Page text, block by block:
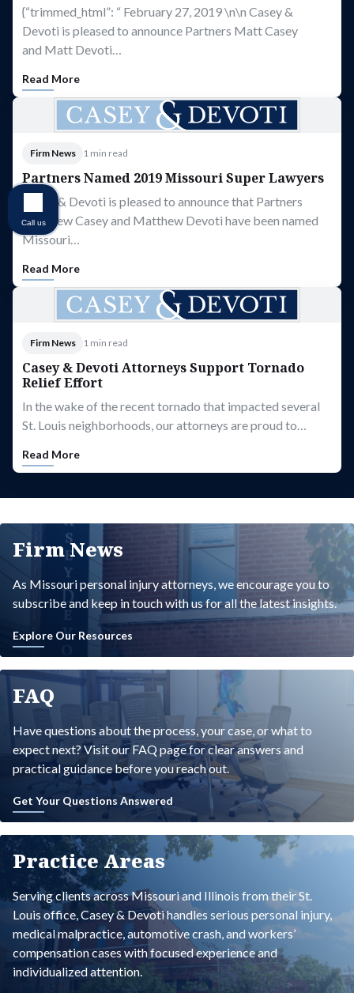
{“trimmed_html”: “ February 27, 2019 \n\n Casey &
Devoti is pleased to announce Partners Matt Casey
and Matt Devoti…
Read More
Firm News 1 min read
Partners Named 2019 Missouri Super Lawyers
Casey & Devoti is pleased to announce that Partners
Matthew Casey and Matthew Devoti have been named
Missouri…
Read More
Firm News 1 min read
Casey & Devoti Attorneys Support Tornado
Relief Effort
In the wake of the recent tornado that impacted several
St. Louis neighborhoods, our attorneys are proud to…
Read More
Firm News
As Missouri personal injury attorneys, we encourage you to
subscribe and keep in touch with us for all the latest insights.
Explore Our Resources
FAQ
Have questions about the process, your case, or what to
expect next? Visit our FAQ page for clear answers and
practical guidance before you reach out.
Get Your Questions Answered
Practice Areas
Serving clients across Missouri and Illinois from their St.
Louis office, Casey & Devoti handles serious personal injury,
medical malpractice, automotive crash, and workers’
compensation cases with focused experience and
individualized attention.
Call us